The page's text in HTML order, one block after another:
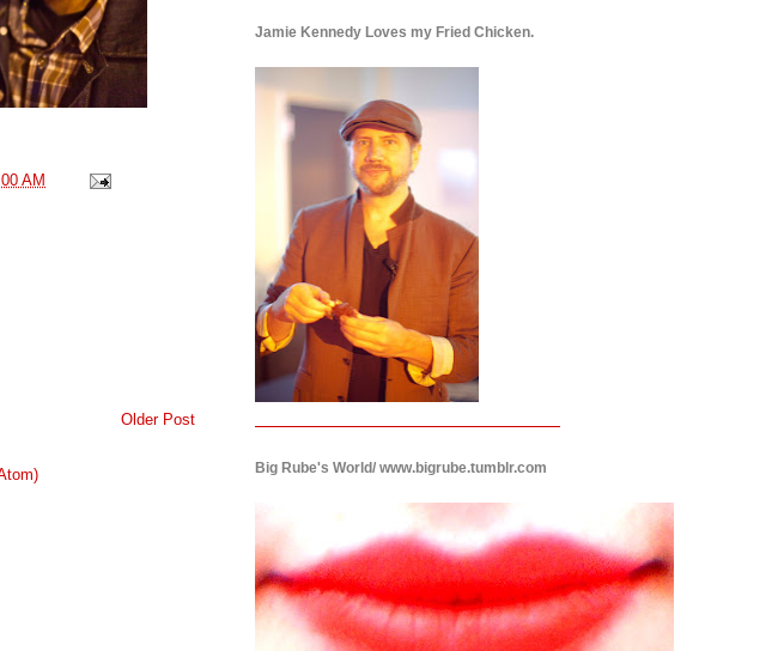
AM
Older Post
Jamie Kennedy Loves my Fried Chicken.
Big Rube's World/ www.bigrube.tumblr.com